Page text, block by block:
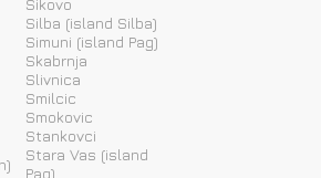
Silba (island Silba)
Simuni (island Pag)
Skabrnja
Slivnica
Smilcic
Smokovic
Stankovci
Stara Vas (island
Pag)